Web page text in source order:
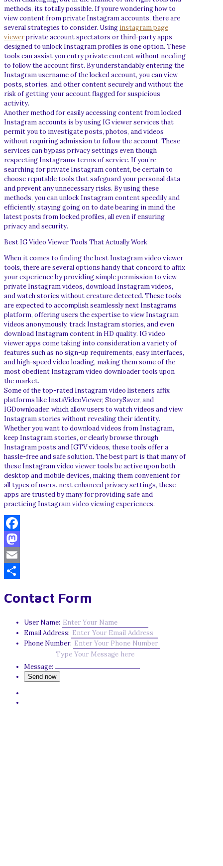
methods, its totally possible. If youre wondering how to
view content from private Instagram accounts, there are
several strategies to consider. Using instagram page
viewerprivate account spectators or third-party apps
designed to unlock Instagram profiles is one option. These
tools can assist you entry private content without needing
to follow the account first. By understandably entering the
Instagram username of the locked account, you can view
posts, stories, and other content securely and without the
risk of getting your account flagged for suspicious
activity.
Another method for easily accessing content from locked
Instagram accounts is by using IG viewer services that
permit you to investigate posts, photos, and videos
without requiring admission to follow the account. These
services can bypass privacy settings even though
respecting Instagrams terms of service. If you’re
searching for private Instagram content, be certain to
choose reputable tools that safeguard your personal data
and prevent any unnecessary risks. By using these
methods, you can unlock Instagram content speedily and
efficiently, staying going on to date bearing in mind the
latest posts from locked profiles, all even if ensuring
privacy and security.
Best IG Video Viewer Tools That Actually Work
When it comes to finding the best Instagram video viewer
tools, there are several options handy that concord to affix
your experience by providing simple permission to view
private Instagram videos, download Instagram videos,
and watch stories without creature detected. These tools
are expected to accomplish seamlessly next Instagrams
platform, offering users the expertise to view Instagram
videos anonymously, track Instagram stories, and even
download Instagram content in HD quality. IG video
viewer apps come taking into consideration a variety of
features such as no sign-up requirements, easy interfaces,
and high-speed video loading, making them some of the
most obedient Instagram video downloader tools upon
the market.
Some of the top-rated Instagram video listeners affix
platforms like InstaVideoViewer, StorySaver, and
IGDownloader, which allow users to watch videos and view
Instagram stories without revealing their identity.
Whether you want to download videos from Instagram,
keep Instagram stories, or clearly browse through
Instagram posts and IGTV videos, these tools offer a
hassle-free and safe solution. The best part is that many of
these Instagram video viewer tools be active upon both
desktop and mobile devices, making them convenient for
all types of users. next enhanced privacy settings, these
apps are trusted by many for providing safe and
practicing Instagram video viewing experiences.
Facebook
Mastodon
Email
Contact Form
User Name:
Email Address:
Phone Number:
Message: